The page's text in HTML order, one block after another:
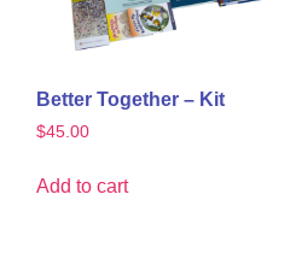
Better Together – Kit
$45.00
Add to cart